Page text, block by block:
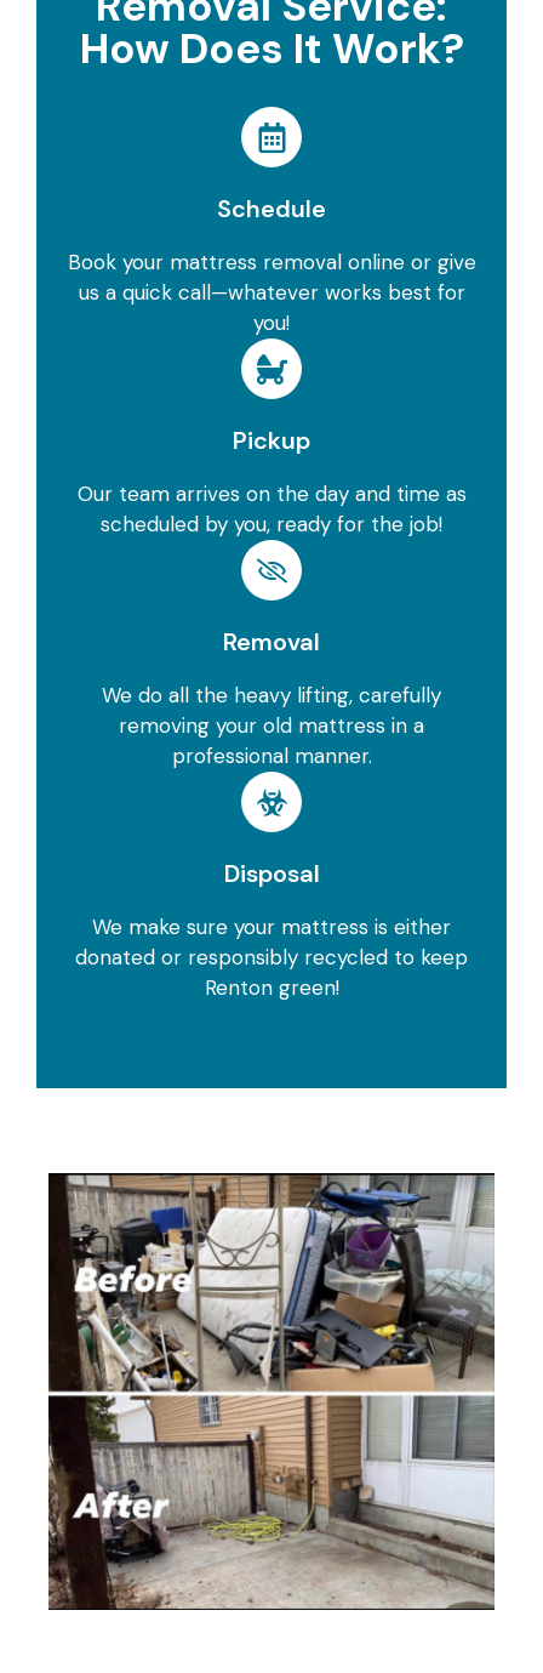
How Does It Work?
Schedule
Book your mattress removal online or give
us a quick call—whatever works best for
you!
Pickup
Our team arrives on the day and time as
scheduled by you, ready for the job!
Removal
We do all the heavy lifting, carefully
removing your old mattress in a
professional manner.
Disposal
We make sure your mattress is either
donated or responsibly recycled to keep
Renton green!